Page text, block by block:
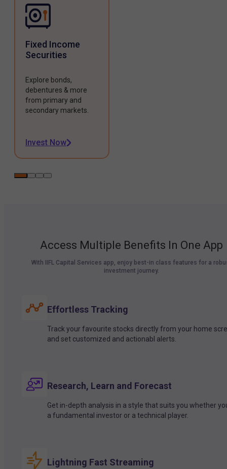
Fixed Income
Securities
Explore bonds,
debentures & more
from primary and
secondary markets.
Invest Now
Access Multiple Benefits In One App
With IIFL Capital Services app, enjoy best-in class features for a
investment journey.
Effortless Tracking
Track your favourite stocks directly from your home
and set customized and actionabl alerts.
Research, Learn and Forecast
Get in-depth analysis in a style that suits you whether
a fundamental investor or a technical player.
Lightning Fast Streaming